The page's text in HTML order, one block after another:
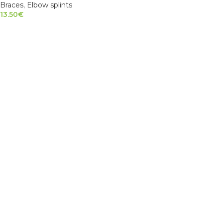
Braces, Elbow splints
13.50€